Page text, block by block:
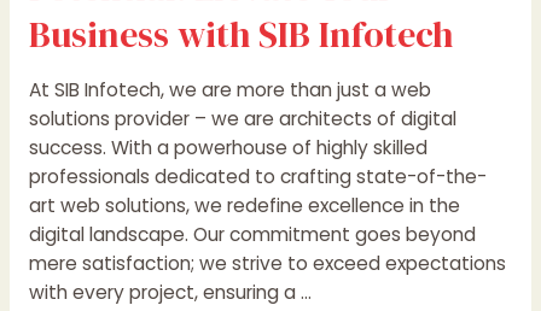
Business with SIB Infotech
At SIB Infotech, we are more than just a web
solutions provider – we are architects of digital
success. With a powerhouse of highly skilled
professionals dedicated to crafting state-of-the-
art web solutions, we redefine excellence in the
digital landscape. Our commitment goes beyond
mere satisfaction; we strive to exceed expectations
with every project, ensuring a …